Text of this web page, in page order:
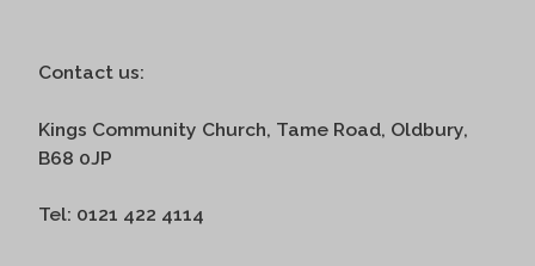
Contact us:
Kings Community Church, Tame Road, Oldbury,
B68 0JP
Tel: 0121 422 4114